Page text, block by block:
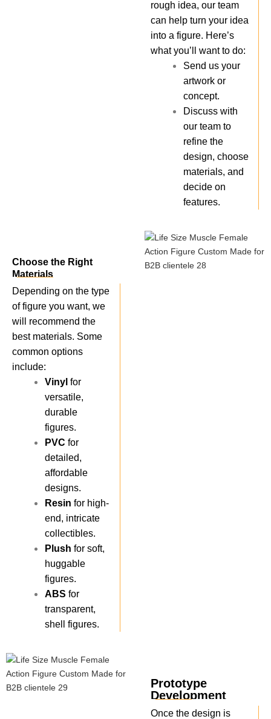
rough idea, our team
can help turn your idea
into a figure. Here’s
what you’ll want to do:
Send us your
artwork or
concept.
Discuss with
our team to
refine the
design, choose
materials, and
decide on
features.
Choose the Right
Materials
Depending on the type
of figure you want, we
will recommend the
best materials. Some
common options
include:
Vinyl for
versatile,
durable
figures.
PVC for
detailed,
affordable
designs.
Resin for high-
end, intricate
collectibles.
Plush for soft,
huggable
figures.
ABSfor
transparent,
shell figures.
Prototype
Development
Once the design is